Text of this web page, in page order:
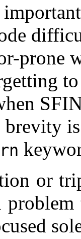
prone
brevity
or